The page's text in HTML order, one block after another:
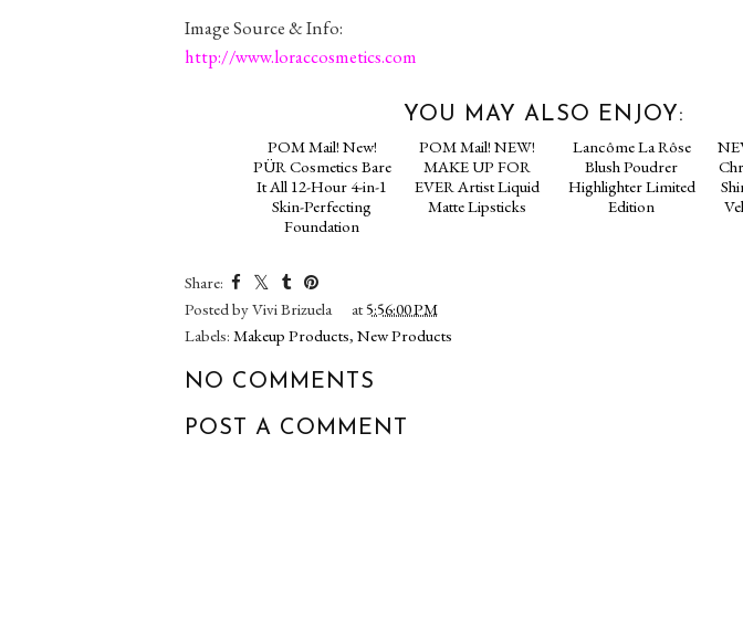
Image Source & Info:
http://www.loraccosmetics.com
YOU MAY ALSO ENJOY:
POM Mail! New!
PÜR Cosmetics Bare
It All 12-Hour 4-in-1
Foundation
MAKE UP FOR
EVER Artist Liquid
Share: